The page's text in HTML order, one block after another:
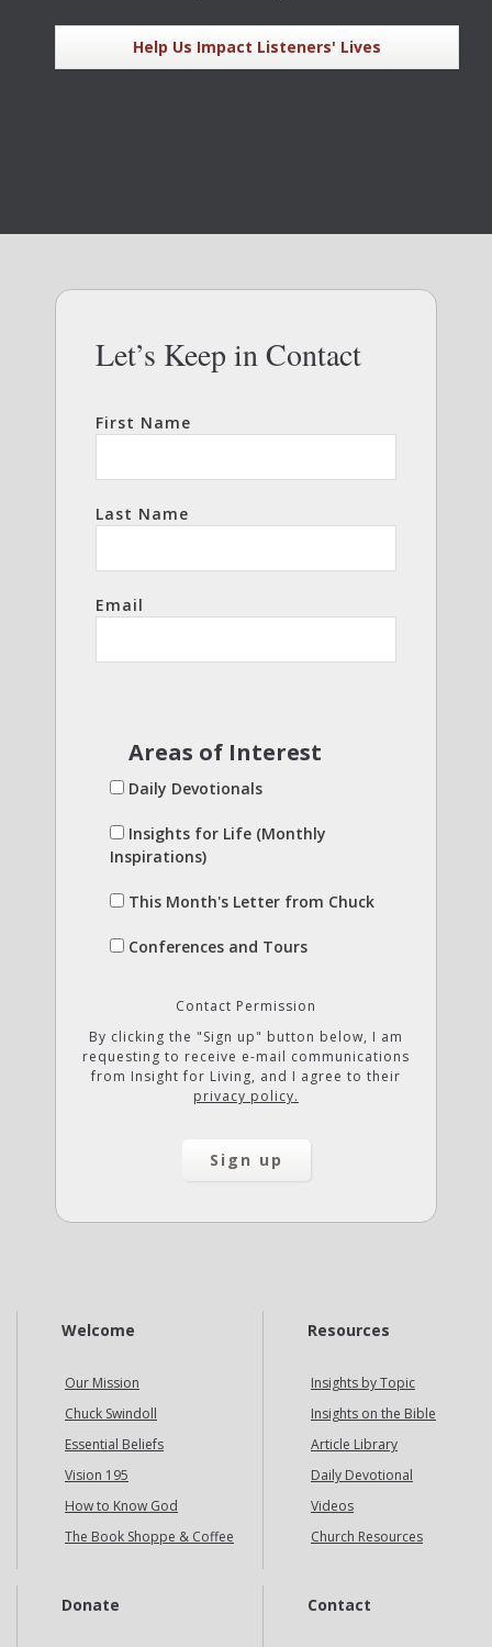
Help Us Impact Listeners' Lives
Let’s Keep in Contact
First Name
Last Name
Email
Areas of Interest
Daily Devotionals
Insights for Life (Monthly
Inspirations)
This Month's Letter from Chuck
Conferences and Tours
Contact Permission
By clicking the "Sign up" button below, I am
requesting to receive e-mail communications
from Insight for Living, and I agree to their
privacy policy.
Welcome
Our Mission
Chuck Swindoll
Essential Beliefs
Vision 195
How to Know God
The Book Shoppe & Coffee
Resources
Insights by Topic
Insights on the Bible
Article Library
Daily Devotional
Videos
Church Resources
Donate Contact